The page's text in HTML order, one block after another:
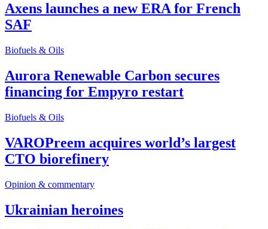
Axens launches a new ERA for French
SAF
Biofuels & Oils
Aurora Renewable Carbon secures
financing for Empyro restart
Biofuels & Oils
VAROPreem acquires world’s largest
CTO biorefinery
Opinion & commentary
Ukrainian heroines